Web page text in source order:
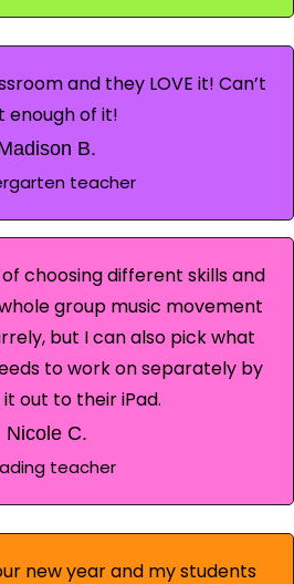
and they LOVE it! Can’t
enough of it!
B.
teacher
choosing different skills and
group music movement
but I can also pick what
to work on separately by
it out to their iPad.
Nicole C.
teacher
new year and my students